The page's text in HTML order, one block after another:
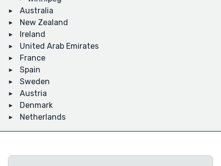
Australia
New Zealand
Ireland
United Arab Emirates
France
Spain
Sweden
Austria
Denmark
Netherlands